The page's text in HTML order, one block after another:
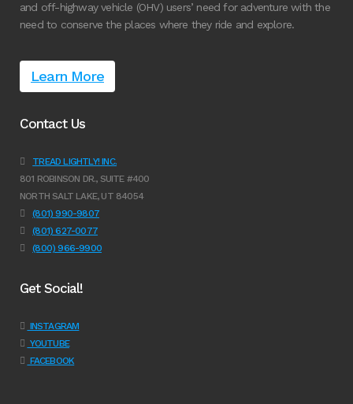
and off-highway vehicle (OHV) users’ need for adventure with the
need to conserve the places where they ride and explore.
Learn More
Contact Us
TREAD LIGHTLY! INC.
801 ROBINSON DR., SUITE #400
NORTH SALT LAKE, UT 84054
(801) 990-9807
(801) 627-0077
(800) 966-9900
Get Social!
INSTAGRAM
YOUTUBE
FACEBOOK